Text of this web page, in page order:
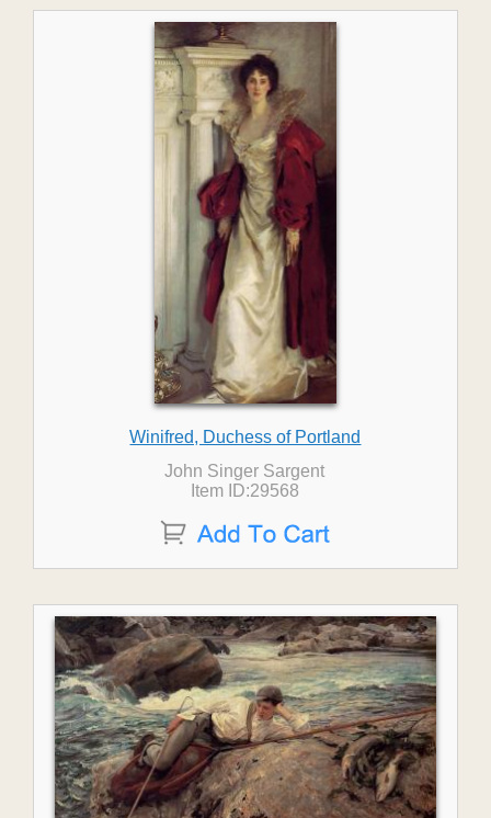
Winifred, Duchess of Portland
John Singer Sargent
Item ID:29568